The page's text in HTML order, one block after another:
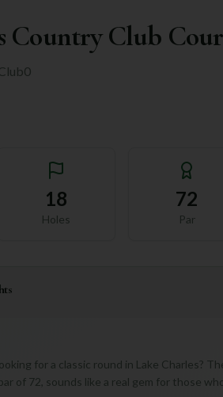
Country Club
0
18
Holes
72
Par
for a classic round in Lake Charles?
of 72, sounds like a real gem for those